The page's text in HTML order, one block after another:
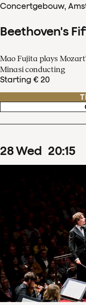
Concertgebouw,
Beethoven's
Mao Fujita plays
Minasi conducting
Starting € 20
28Wed 20:15